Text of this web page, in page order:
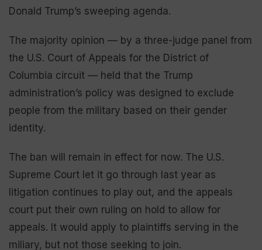
Donald Trump’s sweeping agenda.
The majority opinion — by a three-judge panel from
the U.S. Court of Appeals for the District of
Columbia circuit — held that the Trump
administration’s policy was designed to exclude
people from the military based on their gender
identity.
The ban will remain in effect for now. The U.S.
Supreme Court let it go through last year as
litigation continues to play out, and the appeals
court put their own ruling on hold to allow for
appeals. It would apply to plaintiffs serving in the
miliary, but not those seeking to join.